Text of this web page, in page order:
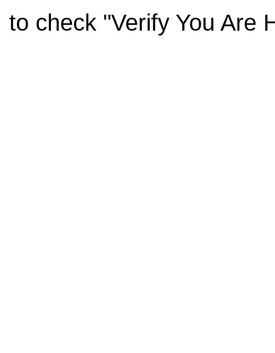
to check "Verify You Are